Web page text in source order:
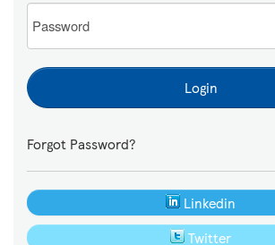
Password
Login
Forgot Password?
Linkedin
Twitter